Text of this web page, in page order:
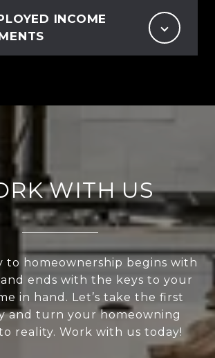
INCOME
WITH US
to homeownership begins with
ends with the keys to your
in hand. Let’s take the first
and turn your homeowning
reality. Work with us today!